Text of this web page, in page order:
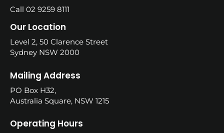
Call 02 9259 8111
Our Location
Level 2, 50 Clarence Street
Sydney NSW 2000
Mailing Address
PO Box H32,
Australia Square, NSW 1215
Operating Hours